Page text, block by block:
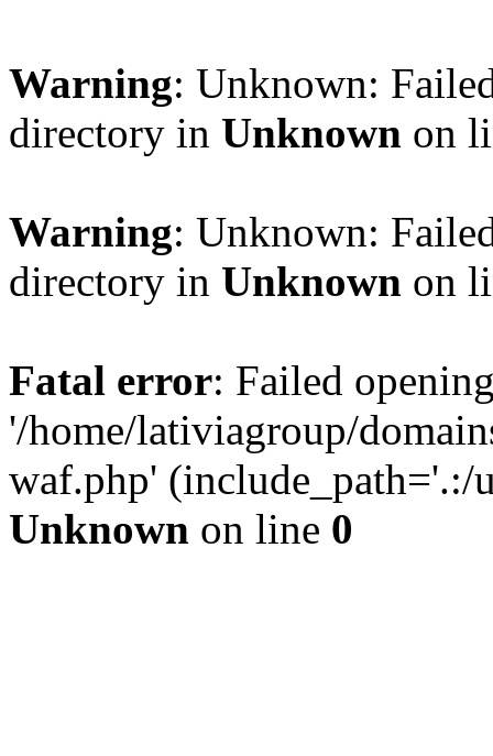
Warning: Unknown:
directory in Unknown on
Warning: Unknown:
directory in Unknown on
Fatal error: Failed
'/home/lativiagroup/
waf.php'
Unknown on line 0